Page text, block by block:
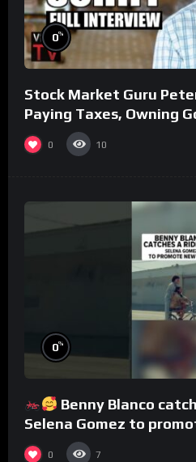
0%
Stock Market Guru
Paying Taxes, Owning
Scam (Full Interview)
0 10
0%
Benny Blanco
Selena Gomez to
collaboration.
0 7